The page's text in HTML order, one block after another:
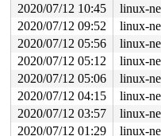
2020/07/12 10:45
linux-
2020/07/12 09:52
linux-
2020/07/12 05:56
linux-
2020/07/12 05:12
linux-
2020/07/12 05:06
linux-
2020/07/12 04:15
linux-
2020/07/12 03:57
linux-
2020/07/12 01:29
linux-